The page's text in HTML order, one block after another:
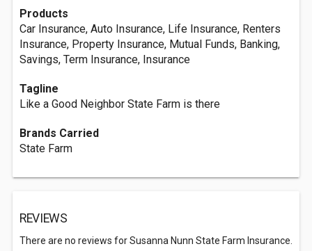
Products
Car Insurance, Auto Insurance, Life Insurance, Renters
Insurance, Property Insurance, Mutual Funds, Banking,
Savings, Term Insurance, Insurance
Tagline
Like a Good Neighbor State Farm is there
Brands Carried
State Farm
REVIEWS
There are no reviews for Susanna Nunn State Farm Insurance.